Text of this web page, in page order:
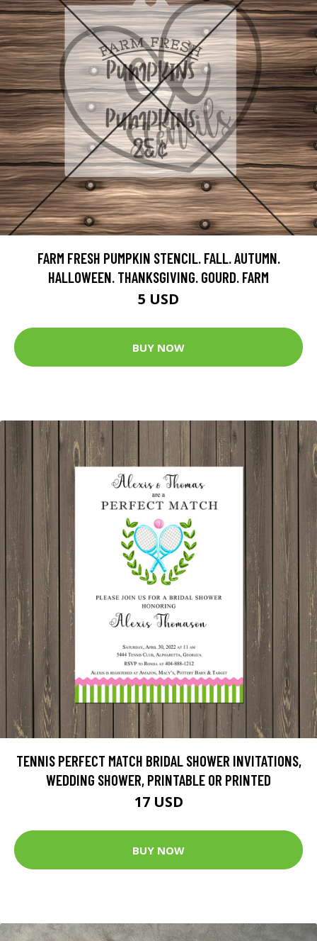
FARM FRESH PUMPKIN STENCIL. FALL. AUTUMN.
HALLOWEEN. THANKSGIVING. GOURD. FARM
5 USD
BUY NOW
TENNIS PERFECT MATCH BRIDAL SHOWER INVITATIONS,
WEDDING SHOWER, PRINTABLE OR PRINTED
17 USD
BUY NOW